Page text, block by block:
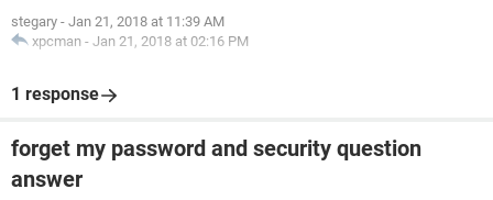
stegary - Jan 21, 2018 at 11:39 AM
xpcman - Jan 21, 2018 at 02:16 PM
1 response
forget my password and security question
answer